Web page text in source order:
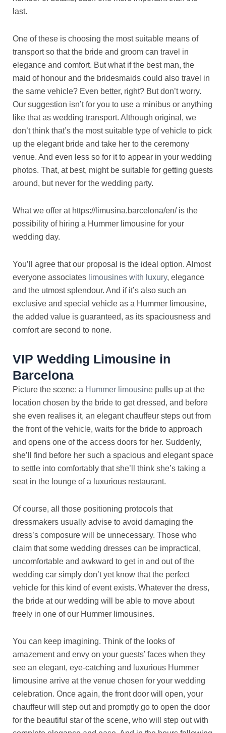
last.
One of these is choosing the most suitable means of
transport so that the bride and groom can travel in
elegance and comfort. But what if the best man, the
maid of honour and the bridesmaids could also travel in
the same vehicle? Even better, right? But don’t worry.
Our suggestion isn’t for you to use a minibus or anything
like that as wedding transport. Although original, we
don’t think that’s the most suitable type of vehicle to pick
up the elegant bride and take her to the ceremony
venue. And even less so for it to appear in your wedding
photos. That, at best, might be suitable for getting guests
around, but never for the wedding party.
What we offer at https://limusina.barcelona/en/ is the
possibility of hiring a Hummer limousine for your
wedding day.
You’ll agree that our proposal is the ideal option. Almost
everyone associates limousines with luxury, elegance
and the utmost splendour. And if it’s also such an
exclusive and special vehicle as a Hummer limousine,
the added value is guaranteed, as its spaciousness and
comfort are second to none.
VIP Wedding Limousine in
Barcelona
Picture the scene: a Hummer limousine pulls up at the
location chosen by the bride to get dressed, and before
she even realises it, an elegant chauffeur steps out from
the front of the vehicle, waits for the bride to approach
and opens one of the access doors for her. Suddenly,
she’ll find before her such a spacious and elegant space
to settle into comfortably that she’ll think she’s taking a
seat in the lounge of a luxurious restaurant.
Of course, all those positioning protocols that
dressmakers usually advise to avoid damaging the
dress’s composure will be unnecessary. Those who
claim that some wedding dresses can be impractical,
uncomfortable and awkward to get in and out of the
wedding car simply don’t yet know that the perfect
vehicle for this kind of event exists. Whatever the dress,
the bride at our wedding will be able to move about
freely in one of our Hummer limousines.
You can keep imagining. Think of the looks of
amazement and envy on your guests’ faces when they
see an elegant, eye-catching and luxurious Hummer
limousine arrive at the venue chosen for your wedding
celebration. Once again, the front door will open, your
chauffeur will step out and promptly go to open the door
for the beautiful star of the scene, who will step out with